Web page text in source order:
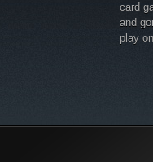
card
and
play